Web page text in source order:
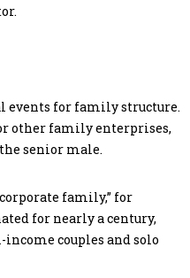
events for family structure.
other family enterprises,
senior male.
family,” for
for nearly a century,
couples and solo